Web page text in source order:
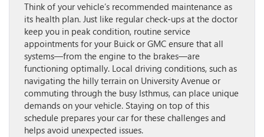
Think of your vehicle’s recommended maintenance as
its health plan. Just like regular check-ups at the doctor
keep you in peak condition, routine service
appointments for your Buick or GMC ensure that all
systems—from the engine to the brakes—are
functioning optimally. Local driving conditions, such as
navigating the hilly terrain on University Avenue or
commuting through the busy Isthmus, can place unique
demands on your vehicle. Staying on top of this
schedule prepares your car for these challenges and
helps avoid unexpected issues.